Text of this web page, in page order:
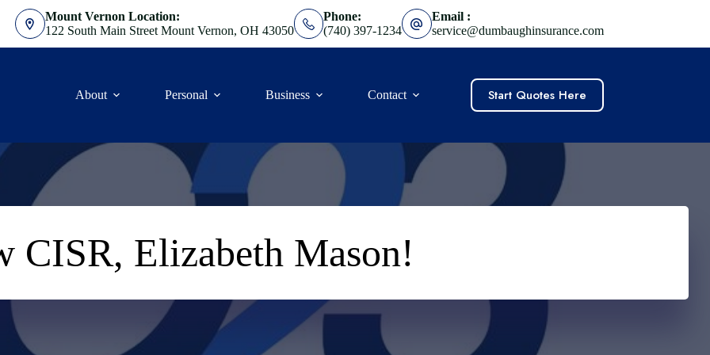
Mount Vernon Location:
122 South Main Street Mount Vernon, OH 43050
Phone:
(740) 397-1234
Email :
service@dumbaughinsurance.com
About Personal Business Contact Start Quotes Here
CISR, Elizabeth Mason!